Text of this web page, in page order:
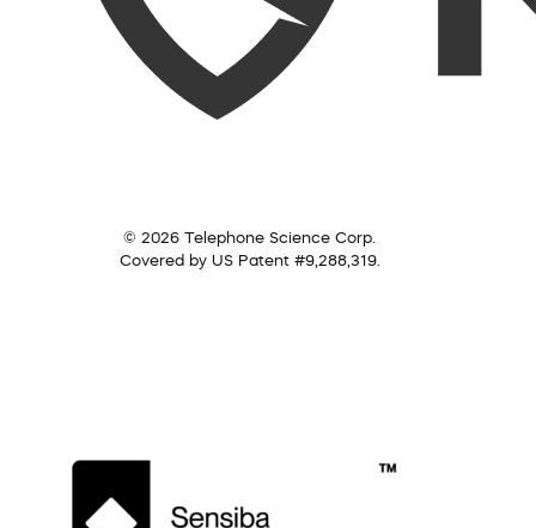
© 2026 Telephone Science Corp.
Covered by US Patent #9,288,319.